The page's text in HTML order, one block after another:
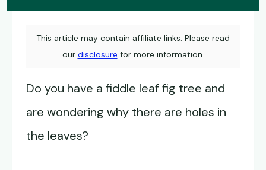
This article may contain affiliate links. Please read
our disclosure for more information.
Do you have a fiddle leaf fig tree and
are wondering why there are holes in
the leaves?